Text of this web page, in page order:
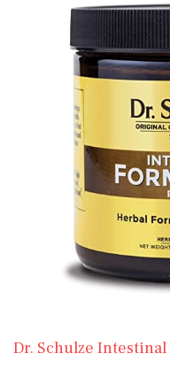
Dr. Schulze Intestinal